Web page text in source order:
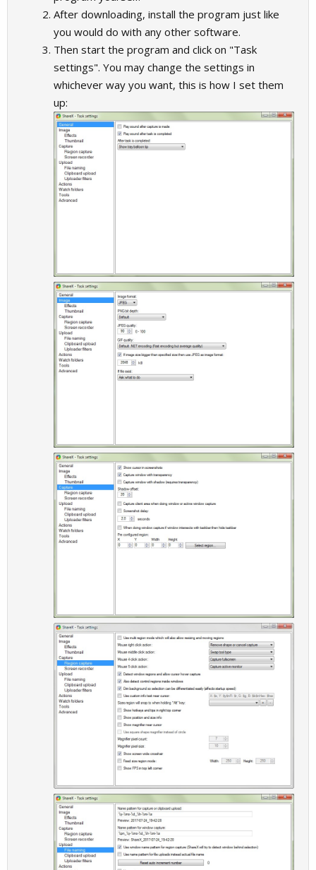
After downloading, install the program just like
you would do with any other software.
Then start the program and click on "Task
settings". You may change the settings in
whichever way you want, this is how I set them
up: